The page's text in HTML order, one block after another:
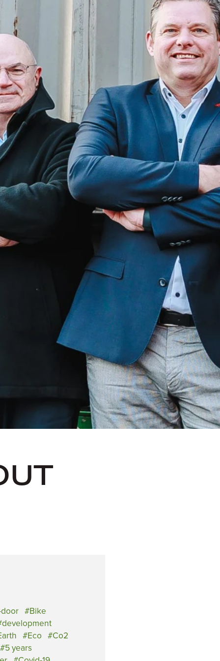
Bike
development
Eco
Co2
5 years